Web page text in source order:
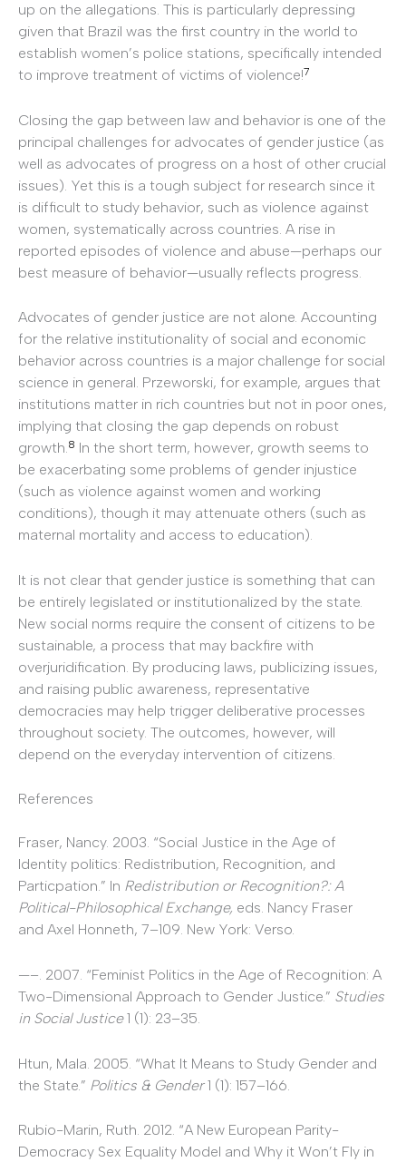
up on the allegations. This is particularly depressing
given that Brazil was the first country in the world to
establish women’s police stations, specifically intended
to improve treatment of victims of violence!7
Closing the gap between law and behavior is one of the
principal challenges for advocates of gender justice (as
well as advocates of progress on a host of other crucial
issues). Yet this is a tough subject for research since it
is difficult to study behavior, such as violence against
women, systematically across countries. A rise in
reported episodes of violence and abuse—perhaps our
best measure of behavior—usually reflects progress.
Advocates of gender justice are not alone. Accounting
for the relative institutionality of social and economic
behavior across countries is a major challenge for social
science in general. Przeworski, for example, argues that
institutions matter in rich countries but not in poor ones,
implying that closing the gap depends on robust
growth.8 In the short term, however, growth seems to
be exacerbating some problems of gender injustice
(such as violence against women and working
conditions), though it may attenuate others (such as
maternal mortality and access to education).
It is not clear that gender justice is something that can
be entirely legislated or institutionalized by the state.
New social norms require the consent of citizens to be
sustainable, a process that may backfire with
overjuridification. By producing laws, publicizing issues,
and raising public awareness, representative
democracies may help trigger deliberative processes
throughout society. The outcomes, however, will
depend on the everyday intervention of citizens.
References
Fraser, Nancy. 2003. “Social Justice in the Age of
Identity politics: Redistribution, Recognition, and
Particpation.” In Redistribution or Recognition?: A
Political-Philosophical Exchange, eds. Nancy Fraser
and Axel Honneth, 7–109. New York: Verso.
—–. 2007. “Feminist Politics in the Age of Recognition: A
Two-Dimensional Approach to Gender Justice.” Studies
in Social Justice1 (1): 23–35.
Htun, Mala. 2005. “What It Means to Study Gender and
the State.” Politics & Gender1 (1): 157–166.
Rubio-Marin, Ruth. 2012. “A New European Parity-
Democracy Sex Equality Model and Why it Won’t Fly in